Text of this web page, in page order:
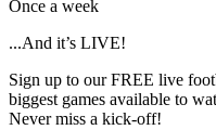
Once a week
...And it’s LIVE!
Sign up to our FREE live
biggest games available to
Never miss a kick-off!